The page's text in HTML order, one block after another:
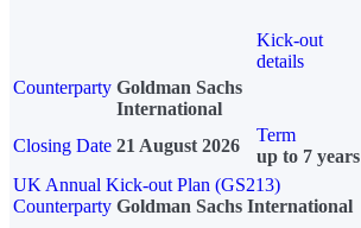
Kick-out
details
Counterparty Goldman Sachs
International
Closing Date 21 August 2026
Term
up to 7 years
UK Annual Kick-out Plan (GS213)
Counterparty Goldman Sachs International